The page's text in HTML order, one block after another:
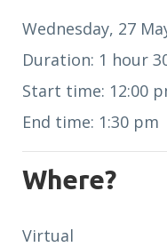
Wednesday, 27
Duration: 1 hour
Start time: 12:00
End time: 1:30 pm
Where?
Virtual